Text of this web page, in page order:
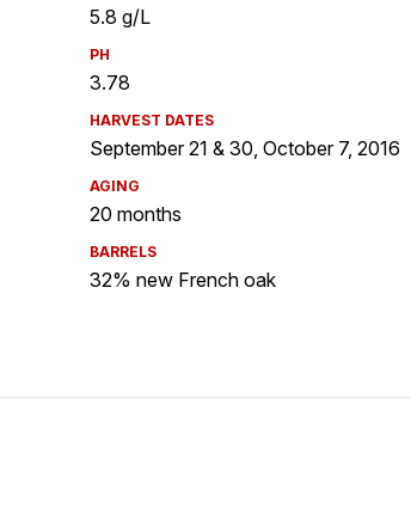
5.8 g/L
PH
3.78
HARVEST DATES
September 21 & 30, October 7, 2016
AGING
20 months
BARRELS
32% new French oak